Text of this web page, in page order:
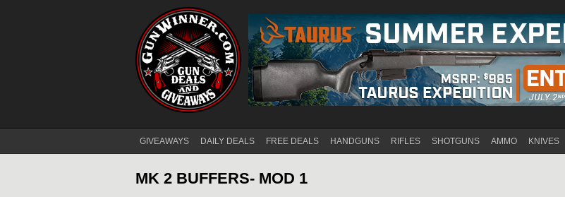
Main menu
GIVEAWAYS DAILY DEALS FREE DEALS HANDGUNS RIFLES SHOTGUNS AMMO KNIVES
MK 2 BUFFERS- MOD 1